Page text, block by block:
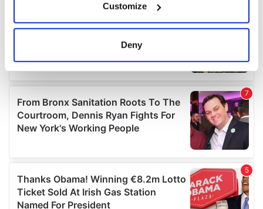
Collect information about your geographical
location which can be accurate to within several
Find out more about how your personal data is processed
and set your preferences in thedetails section.
We use cookies to personalise content and ads, to
provide social media features and to analyse our traffic.
our social media, advertising and analytics partners who
may combine it with other information that you’ve
provided to them or that they’ve collected from your use
Customize
Deny